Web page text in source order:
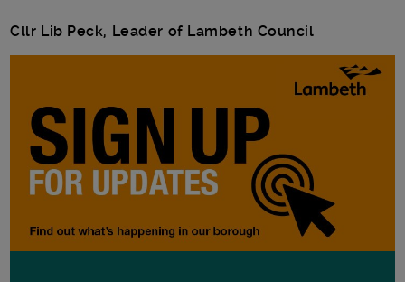
Cllr Lib Peck, Leader of Lambeth Council